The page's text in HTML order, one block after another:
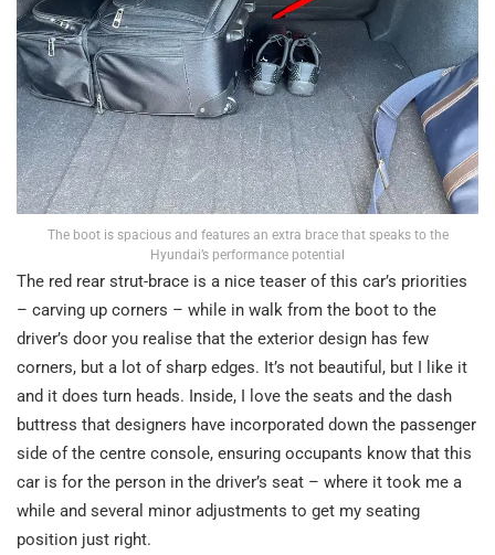
The boot is spacious and features an extra brace that speaks to the
Hyundai’s performance potential
The red rear strut-brace is a nice teaser of this car’s priorities
– carving up corners – while in walk from the boot to the
driver’s door you realise that the exterior design has few
corners, but a lot of sharp edges. It’s not beautiful, but I like it
and it does turn heads. Inside, I love the seats and the dash
buttress that designers have incorporated down the passenger
side of the centre console, ensuring occupants know that this
car is for the person in the driver’s seat – where it took me a
while and several minor adjustments to get my seating
position just right.